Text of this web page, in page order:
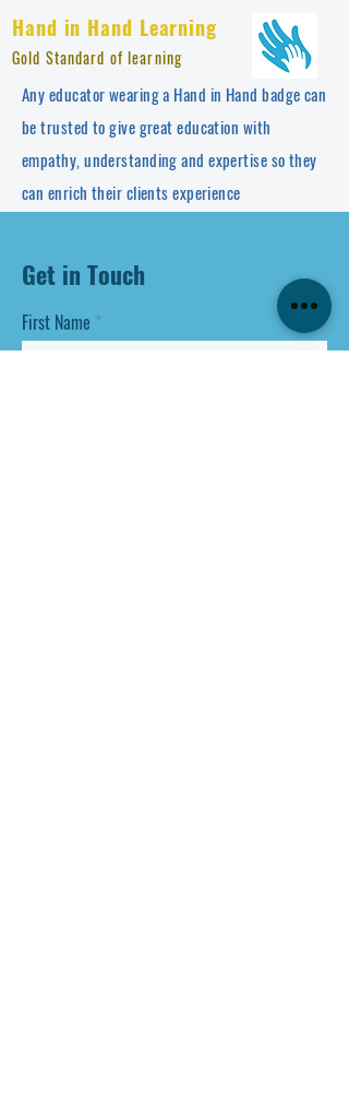
Hand in Hand Learning
Gold Standard of learning
Any educator wearing a Hand in Hand badge can
be trusted to give great education with
empathy, understanding and expertise so they
can enrich their clients experience
Get in Touch
First Name